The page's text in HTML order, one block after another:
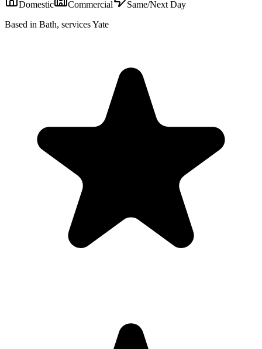
Domestic Commercial
Same/Next Day
Based in Bath, services Yate